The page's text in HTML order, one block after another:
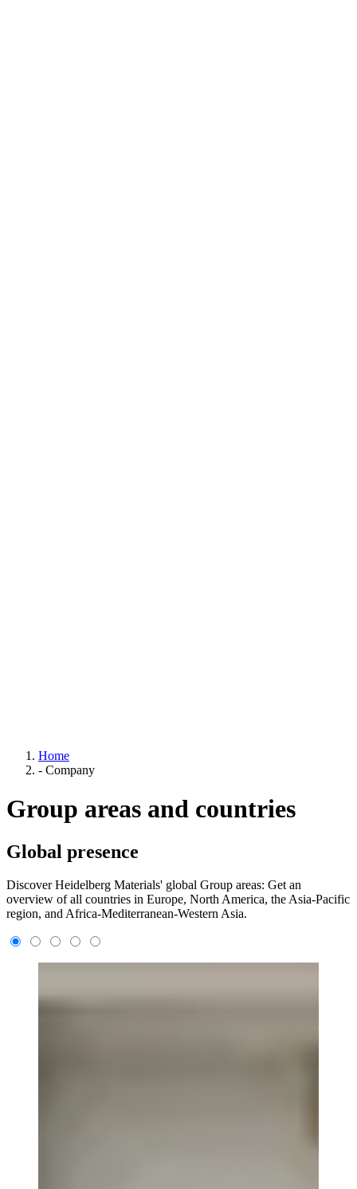
Home
- Company
Group areas and countries
Global presence
Discover Heidelberg Materials' global Group areas: Get an
overview of all countries in Europe, North America, the Asia-Pacific
region, and Africa-Mediterranean-Western Asia.